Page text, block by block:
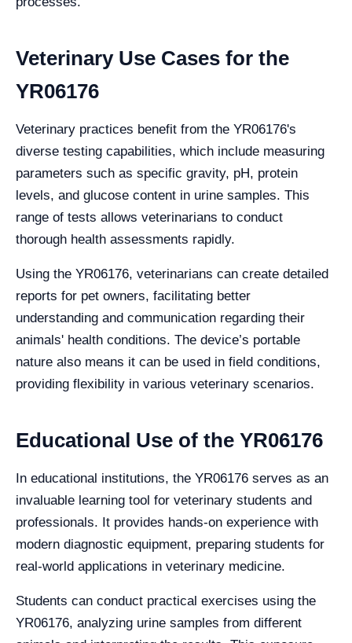
Veterinary Use Cases for the
YR06176
Veterinary practices benefit from the YR06176's
diverse testing capabilities, which include measuring
parameters such as specific gravity, pH, protein
levels, and glucose content in urine samples. This
range of tests allows veterinarians to conduct
thorough health assessments rapidly.
Using the YR06176, veterinarians can create detailed
reports for pet owners, facilitating better
understanding and communication regarding their
animals' health conditions. The device’s portable
nature also means it can be used in field conditions,
providing flexibility in various veterinary scenarios.
Educational Use of the YR06176
In educational institutions, the YR06176 serves as an
invaluable learning tool for veterinary students and
professionals. It provides hands-on experience with
modern diagnostic equipment, preparing students for
real-world applications in veterinary medicine.
Students can conduct practical exercises using the
YR06176, analyzing urine samples from different